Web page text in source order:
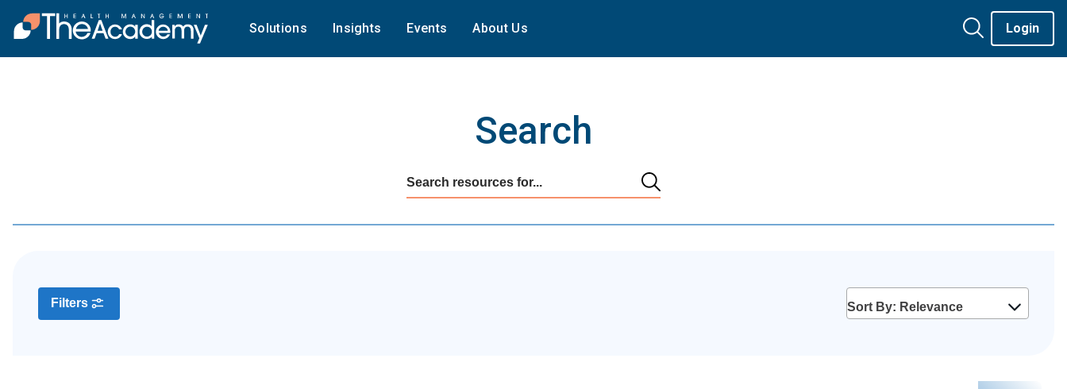
Solutions Insights Events About Us Login
Search
Filters Sort By: